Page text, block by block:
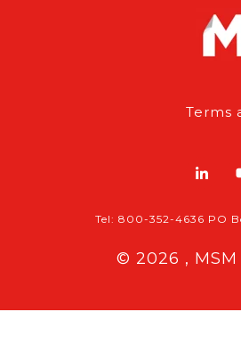
Terms
Tel: 800-352-4636 PO
© 2026 ,